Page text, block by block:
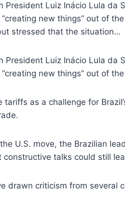
President Luiz Inácio Lula da
new things” out of
stressed that the situation…
President Luiz Inácio Lula da
new things” out of
tariffs as a challenge for
U.S. move, the Brazilian
constructive talks could still
drawn criticism from